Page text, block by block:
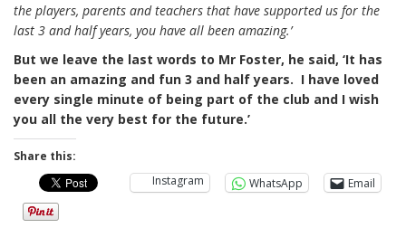
the players, parents and teachers that have supported us for the
last 3 and half years, you have all been amazing.’
But we leave the last words to Mr Foster, he said, ‘It has
been an amazing and fun 3 and half years. I have loved
every single minute of being part of the club and I wish
you all the very best for the future.’
Share this:
Instagram
WhatsApp Email